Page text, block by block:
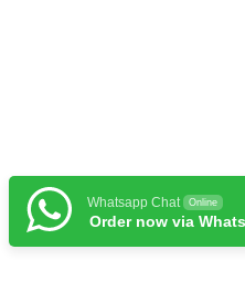
Whatsapp Chat Online
Order now via